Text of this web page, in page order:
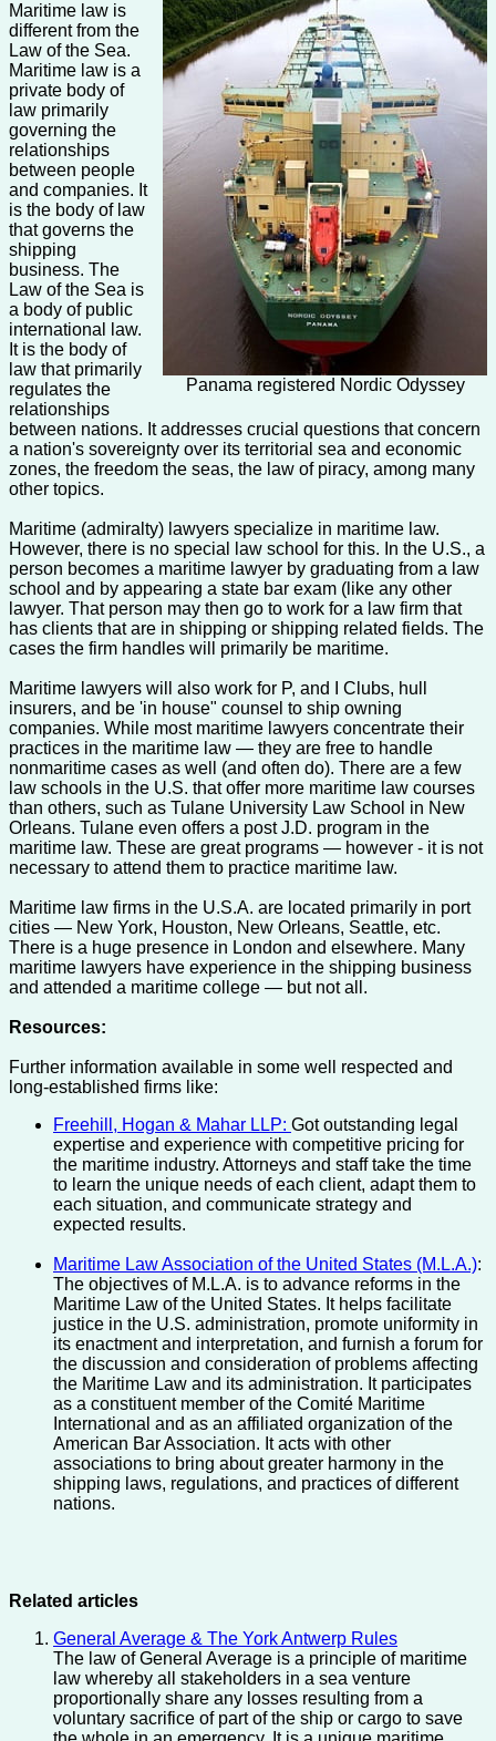
Panama registered Nordic Odyssey
Maritime law is
different from the
Law of the Sea.
Maritime law is a
private body of
law primarily
governing the
relationships
between people
and companies. It
is the body of law
that governs the
shipping
business. The
Law of the Sea is
a body of public
international law.
It is the body of
law that primarily
regulates the
relationships
between nations. It addresses crucial questions that concern
a nation's sovereignty over its territorial sea and economic
zones, the freedom the seas, the law of piracy, among many
other topics.
Maritime (admiralty) lawyers specialize in maritime law.
However, there is no special law school for this. In the U.S., a
person becomes a maritime lawyer by graduating from a law
school and by appearing a state bar exam (like any other
lawyer. That person may then go to work for a law firm that
has clients that are in shipping or shipping related fields. The
cases the firm handles will primarily be maritime.
Maritime lawyers will also work for P, and I Clubs, hull
insurers, and be 'in house" counsel to ship owning
companies. While most maritime lawyers concentrate their
practices in the maritime law — they are free to handle
nonmaritime cases as well (and often do). There are a few
law schools in the U.S. that offer more maritime law courses
than others, such as Tulane University Law School in New
Orleans. Tulane even offers a post J.D. program in the
maritime law. These are great programs — however - it is not
necessary to attend them to practice maritime law.
Maritime law firms in the U.S.A. are located primarily in port
cities — New York, Houston, New Orleans, Seattle, etc.
There is a huge presence in London and elsewhere. Many
maritime lawyers have experience in the shipping business
and attended a maritime college — but not all.
Resources:
Further information available in some well respected and
long-established firms like:
Freehill, Hogan & Mahar LLP: Got outstanding legal
expertise and experience with competitive pricing for
the maritime industry. Attorneys and staff take the time
to learn the unique needs of each client, adapt them to
each situation, and communicate strategy and
expected results.
Maritime Law Association of the United States (M.L.A.):
The objectives of M.L.A. is to advance reforms in the
Maritime Law of the United States. It helps facilitate
justice in the U.S. administration, promote uniformity in
its enactment and interpretation, and furnish a forum for
the discussion and consideration of problems affecting
the Maritime Law and its administration. It participates
as a constituent member of the Comité Maritime
International and as an affiliated organization of the
American Bar Association. It acts with other
associations to bring about greater harmony in the
shipping laws, regulations, and practices of different
nations.
Related articles
General Average & The York Antwerp Rules
The law of General Average is a principle of maritime
law whereby all stakeholders in a sea venture
proportionally share any losses resulting from a
voluntary sacrifice of part of the ship or cargo to save